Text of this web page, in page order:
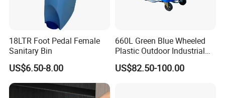
18LTR Foot Pedal Female
Sanitary Bin
US$6.50-8.00
660L Green Blue Wheeled
Plastic Outdoor Industrial
Trash Can Garbage Bin
Container Large Capacity
US$82.50-100.00